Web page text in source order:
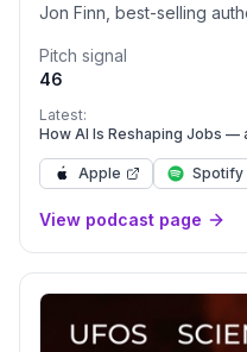
Jon Finn, best-selling
performance psychology
and organizations thrive
athletes, global
on how to optimize your
to unlock your full
science-based tools to
your "Brain States,"
rapidly evolving world.
performance or create a
strategies to help you
what matters most.Earn
Pitch signal
46
Latest:
How AI Is Reshaping Jobs —
Apple Spotify
View podcast page